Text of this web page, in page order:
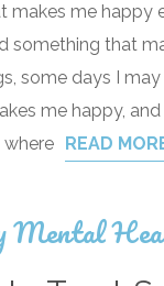
makes me happy
something that
some days I
me happy,
where
READ
Mental